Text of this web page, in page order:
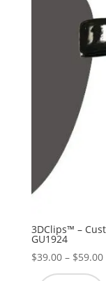
3DClips™ –
GU1924
$39.00 – $59.00